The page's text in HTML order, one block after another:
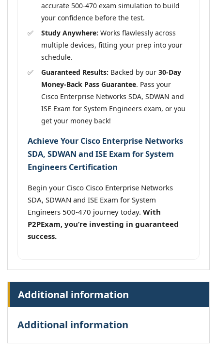
accurate 500-470 exam simulation to build
your confidence before the test.
Study Anywhere: Works flawlessly across
multiple devices, fitting your prep into your
schedule.
Guaranteed Results: Backed by our 30-Day
Money-Back Pass Guarantee. Pass your
Cisco Enterprise Networks SDA, SDWAN and
ISE Exam for System Engineers exam, or you
get your money back!
Achieve Your Cisco Enterprise Networks
SDA, SDWAN and ISE Exam for System
Engineers Certification
Begin your Cisco Cisco Enterprise Networks
SDA, SDWAN and ISE Exam for System
Engineers 500-470 journey today. With
P2PExam, you’re investing in guaranteed
success.
Additional information
Additional information